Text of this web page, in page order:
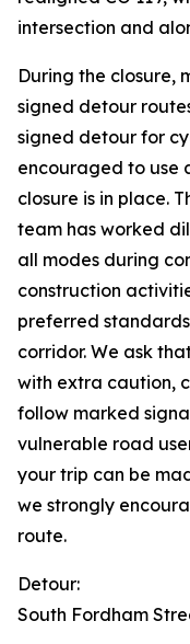
intersection and
During the closure,
signed detour
signed detour for
encouraged to use
closure is in place.
team has worked
all modes during
construction
preferred
corridor. We ask
with extra caution,
follow marked
vulnerable road
your trip can be
we strongly
route.
Detour:
South Fordham